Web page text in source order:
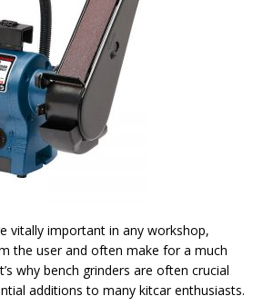
vitally important in any workshop,
the user and often make for a much
why bench grinders are often crucial
additions to many kitcar enthusiasts.